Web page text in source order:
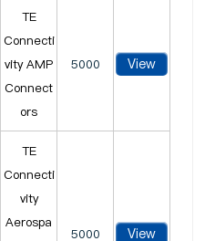
TE
Connecti
vity AMP
Connect
ors
5000 View
TE
Connecti
vity
Aerospa
5000 View